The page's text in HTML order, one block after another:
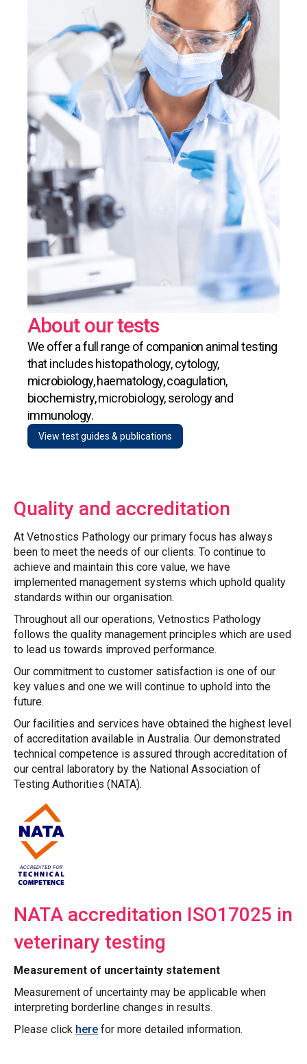
About our tests
We offer a full range of companion animal testing
that includes histopathology, cytology,
microbiology, haematology, coagulation,
biochemistry, microbiology, serology and
immunology.
View test guides & publications
Quality and accreditation
At Vetnostics Pathology our primary focus has always
been to meet the needs of our clients. To continue to
achieve and maintain this core value, we have
implemented management systems which uphold quality
standards within our organisation.
Throughout all our operations, Vetnostics Pathology
follows the quality management principles which are used
to lead us towards improved performance.
Our commitment to customer satisfaction is one of our
key values and one we will continue to uphold into the
future.
Our facilities and services have obtained the highest level
of accreditation available in Australia. Our demonstrated
technical competence is assured through accreditation of
our central laboratory by the National Association of
Testing Authorities (NATA).
NATA accreditation ISO17025 in
veterinary testing
Measurement of uncertainty statement
Measurement of uncertainty may be applicable when
interpreting borderline changes in results.
Please click here for more detailed information.